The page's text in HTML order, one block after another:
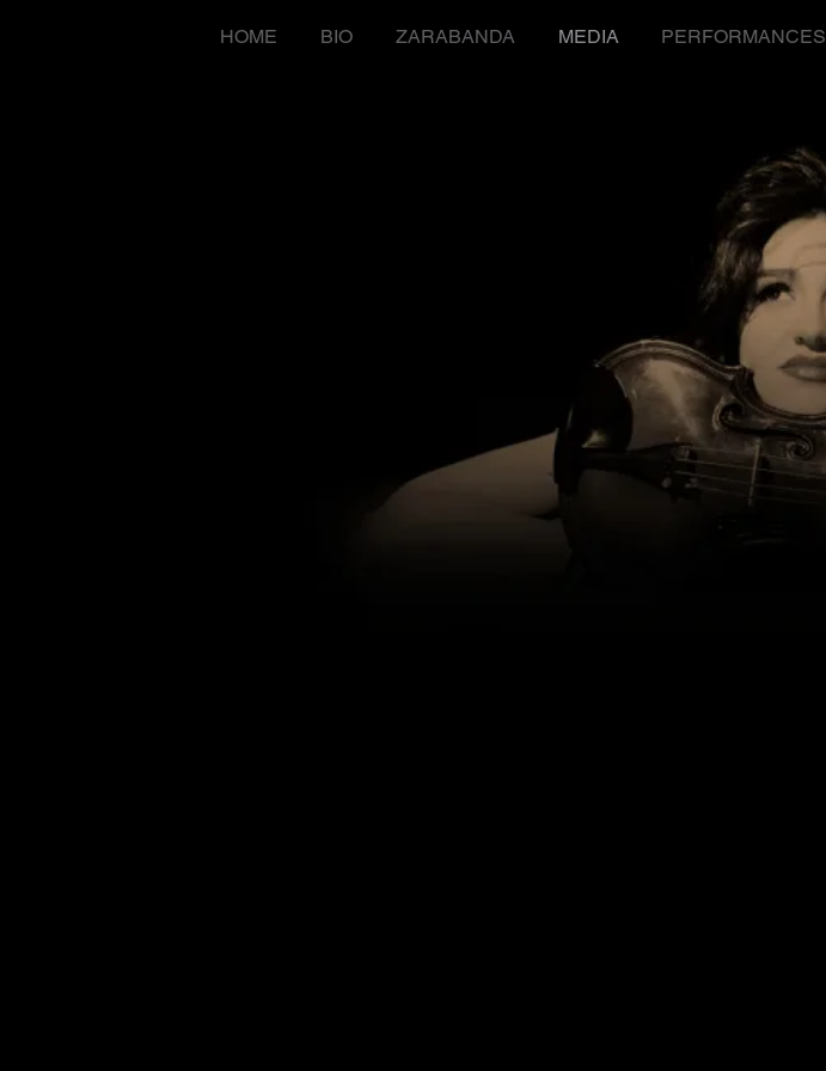
HOME BIO ZARABANDA MEDIA PERFORMANCES